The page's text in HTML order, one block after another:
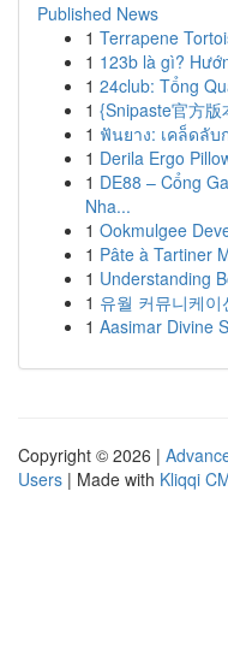
Published News
1 Terrapene
1 123b là gì?
1 24club: Tổng
1 {Snipaste官方
1 ฟันยาง: เคล็ดลับ
1 Derila Ergo
1 DE88 – Cổng
Nha...
1 Ookmulgee
1 Pâte à Tartiner
1 Understanding
1 유월 커뮤니케
1 Aasimar Divine
Copyright © 2026 |
Users | Made with Kliqqi